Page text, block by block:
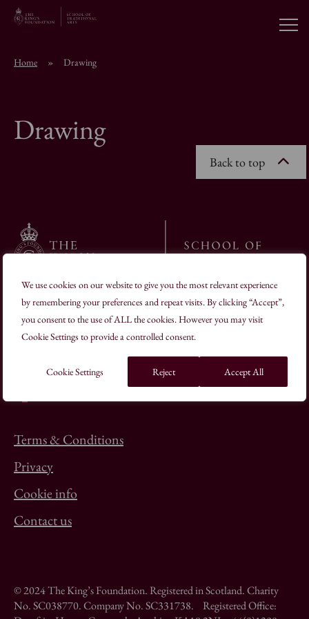
We use cookies on our website to give you the most relevant experience
by remembering your preferences and repeat visits. By clicking “Accept”,
you consent to the use of ALL the cookies. However you may visit
Cookie Settings to provide a controlled consent.
Cookie Settings Reject Accept All
Education Programmes
Home » Drawing
Drawing
Back to top
19–22 Charlotte Road London EC2A 3SG
+44(0)20 7613 8500
schooloftraditionalarts@kings-foundation.org
Terms & Conditions
Privacy
Cookie info
Contact us
© 2024 The King’s Foundation. Registered in Scotland. Charity
No. SC038770. Company No. SC331738. Registered Office: